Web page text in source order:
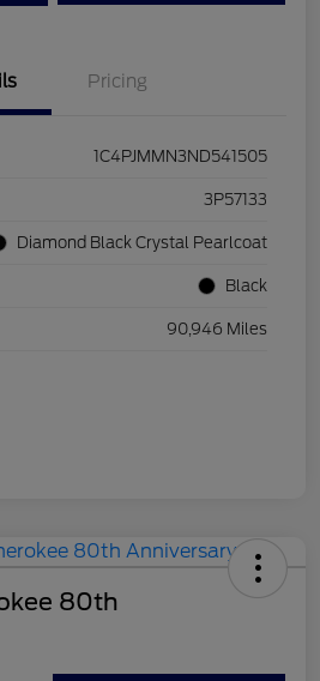
Pricing
1C4PJMMN3ND541505
3P57133
Diamond Black Crystal Pearlcoat
Black
90,946 Miles
80th